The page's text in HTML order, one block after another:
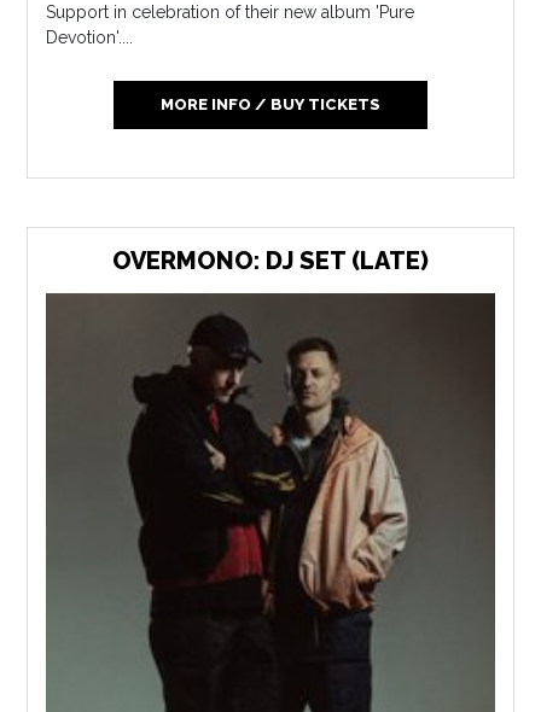
Support in celebration of their new album 'Pure
Devotion'....
MORE INFO / BUY TICKETS
OVERMONO: DJ SET (LATE)